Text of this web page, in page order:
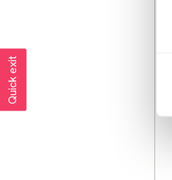
Quick exit